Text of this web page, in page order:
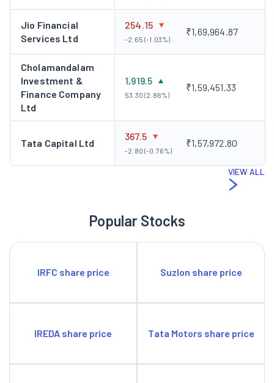
Jio Financial
Services Ltd
254.15
-2.65 (-1.03%)
₹1,69,964.87
Cholamandalam
Investment &
Finance Company
Ltd
1,919.5
53.30 (2.86%)
₹1,59,451.33
Tata Capital Ltd
367.5
-2.80 (-0.76%)
₹1,57,972.80
VIEW ALL
Popular Stocks
IRFC share price Suzlon share price
IREDA share price Tata Motors share price